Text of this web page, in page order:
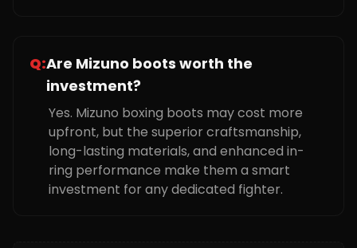
Q:Are Mizuno boots worth the
investment?
Yes. Mizuno boxing boots may cost more
upfront, but the superior craftsmanship,
long-lasting materials, and enhanced in-
ring performance make them a smart
investment for any dedicated fighter.